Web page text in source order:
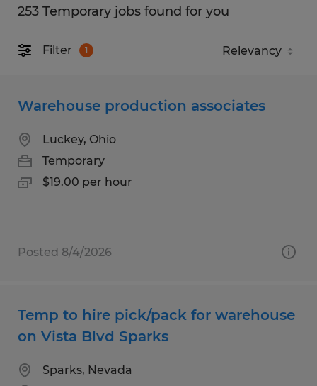
253 Temporary jobs found for you
Filter 1
Warehouse production associates
Luckey, Ohio
Temporary
$19.00 per hour
Posted 8/4/2026
Temp to hire pick/pack for warehouse
on Vista Blvd Sparks
Sparks, Nevada